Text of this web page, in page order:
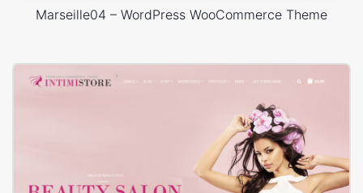
Marseille04 – WordPress WooCommerce Theme